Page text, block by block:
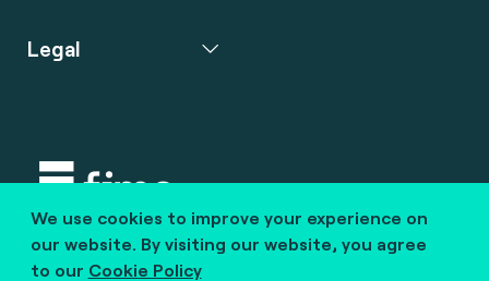
We use cookies to improve your experience on
our website. By visiting our website, you agree
to our Cookie Policy
Legal
Copyright © 2020 fime. All rights reserved.